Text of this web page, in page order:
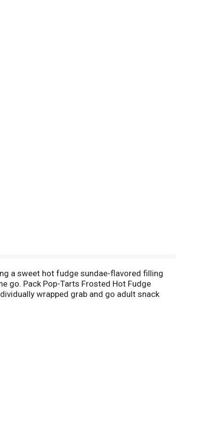
a sweet hot fudge sundae-flavored filling
go. Pack Pop-Tarts Frosted Hot Fudge
wrapped grab and go adult snack
into your favorite dessert recipe for a sweet